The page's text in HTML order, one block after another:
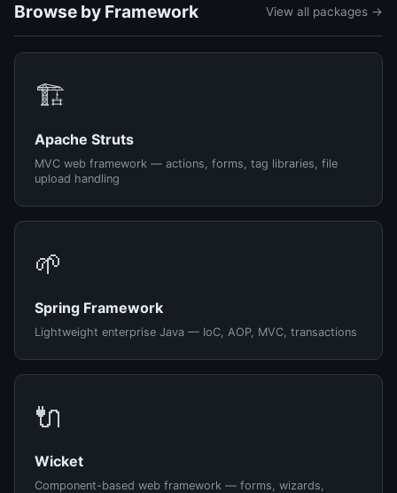
Browse by Framework View all packages →
🏗️
Apache Struts
MVC web framework — actions, forms, tag libraries, file
upload handling
🌱
Spring Framework
Lightweight enterprise Java — IoC, AOP, MVC, transactions
🔌
Wicket
Component-based web framework — forms, wizards,